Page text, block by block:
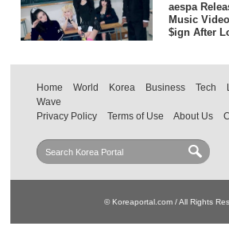
aespa
Music
$ign After
Home World Korea Business Tech
Wave
Privacy Policy
Terms of Use About Us
© Koreaportal.com / All Rights